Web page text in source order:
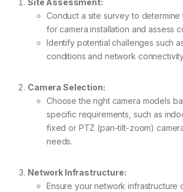
Site Assessment:
Conduct a site survey to
for camera installation and assess
Identify potential challenges such
conditions and network
Camera Selection:
Choose the right camera models
specific requirements, such as
fixed or PTZ (pan-tilt-zoom)
needs.
Network Infrastructure:
Ensure your network infrastructure